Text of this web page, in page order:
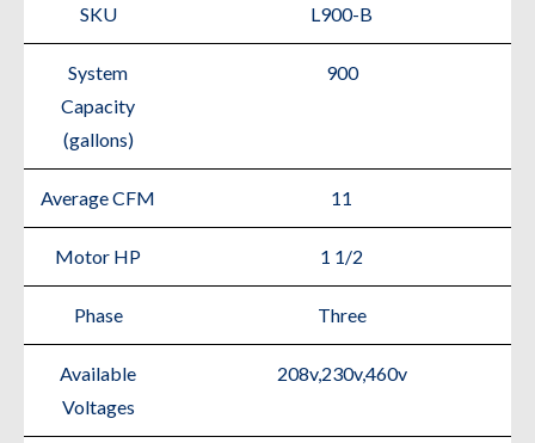
SKU L900-B
System
Capacity
(gallons)
900
Average CFM 11
Motor HP 1 1/2
Phase Three
Available
Voltages
208v,230v,460v